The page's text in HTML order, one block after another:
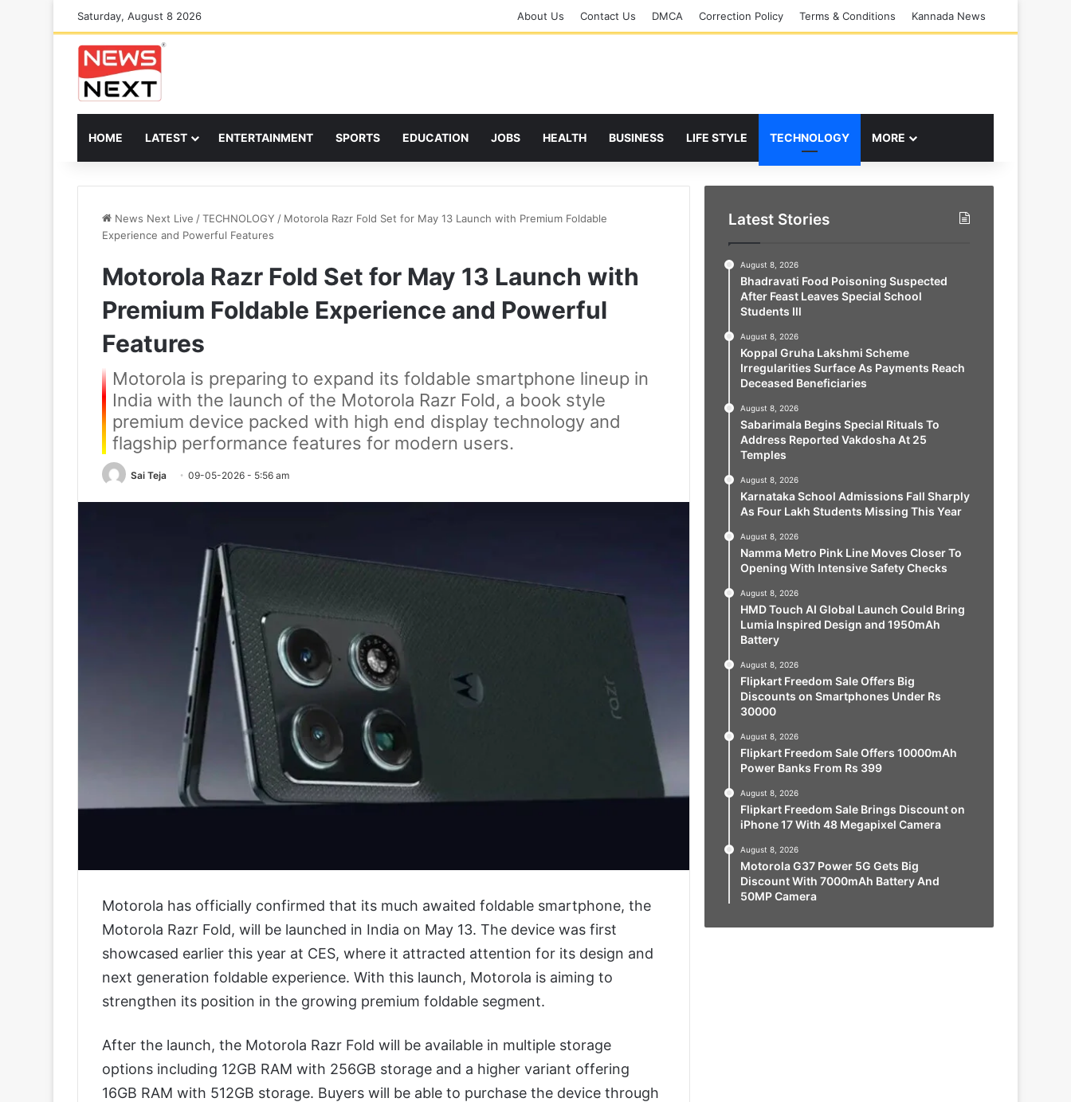
Saturday, August 8 2026 About Us Contact Us DMCA Correction Policy Terms & Conditions Kannada News
HOME LATEST ENTERTAINMENT SPORTS EDUCATION JOBS HEALTH BUSINESS LIFE STYLE TECHNOLOGY MORE
News Next Live /TECHNOLOGY / Motorola Razr Fold Set for May 13 Launch with Premium Foldable
Experience and Powerful Features
Motorola Razr Fold Set for May 13 Launch with
Premium Foldable Experience and Powerful
Features
Motorola is preparing to expand its foldable smartphone lineup in
India with the launch of the Motorola Razr Fold, a book style
premium device packed with high end display technology and
flagship performance features for modern users.
Sai Teja 09-05-2026 - 5:56 am
Motorola has officially confirmed that its much awaited foldable smartphone, the
Motorola Razr Fold, will be launched in India on May 13. The device was first
showcased earlier this year at CES, where it attracted attention for its design and
next generation foldable experience. With this launch, Motorola is aiming to
strengthen its position in the growing premium foldable segment.
After the launch, the Motorola Razr Fold will be available in multiple storage
options including 12GB RAM with 256GB storage and a higher variant offering
16GB RAM with 512GB storage. Buyers will be able to purchase the device through
Latest Stories
August 8, 2026
Bhadravati Food Poisoning Suspected
After Feast Leaves Special School
Students Ill
August 8, 2026
Koppal Gruha Lakshmi Scheme
Irregularities Surface As Payments Reach
Deceased Beneficiaries
August 8, 2026
Sabarimala Begins Special Rituals To
Address Reported Vakdosha At 25
Temples
August 8, 2026
Karnataka School Admissions Fall Sharply
As Four Lakh Students Missing This Year
August 8, 2026
Namma Metro Pink Line Moves Closer To
Opening With Intensive Safety Checks
August 8, 2026
HMD Touch AI Global Launch Could Bring
Lumia Inspired Design and 1950mAh
Battery
August 8, 2026
Flipkart Freedom Sale Offers Big
Discounts on Smartphones Under Rs
30000
August 8, 2026
Flipkart Freedom Sale Offers 10000mAh
Power Banks From Rs 399
August 8, 2026
Flipkart Freedom Sale Brings Discount on
iPhone 17 With 48 Megapixel Camera
August 8, 2026
Motorola G37 Power 5G Gets Big
Discount With 7000mAh Battery And
50MP Camera